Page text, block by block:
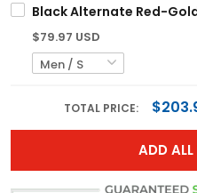
Black Alternate Red-
$79.97 USD
TOTAL PRICE:
ADD